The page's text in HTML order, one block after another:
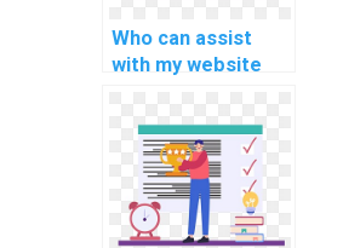
Who can assist
with my website
assignment?